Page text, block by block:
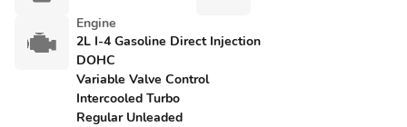
Engine
2L I-4 Gasoline Direct Injection
DOHC
Variable Valve Control
Intercooled Turbo
Regular Unleaded